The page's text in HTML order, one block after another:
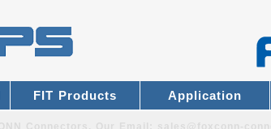
FIT Products Application